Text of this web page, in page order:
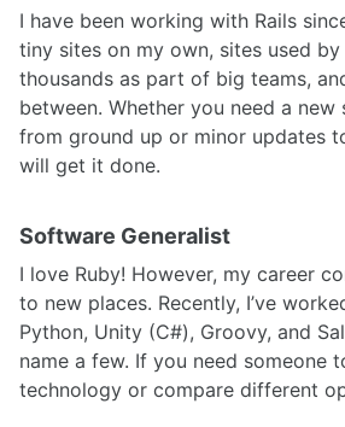
I have been working with Rails
tiny sites on my own, sites used
thousands as part of big teams,
between. Whether you need a
from ground up or minor updates
will get it done.
Software Generalist
I love Ruby! However, my career
to new places. Recently, I’ve
Python, Unity (C#), Groovy, and
name a few. If you need someone
technology or compare different